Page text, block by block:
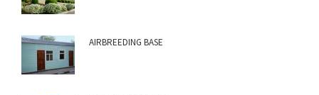
AIRBREEDING BASE